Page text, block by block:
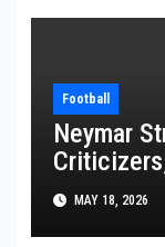
Football
Neymar
FIFAMAY 18, 2026